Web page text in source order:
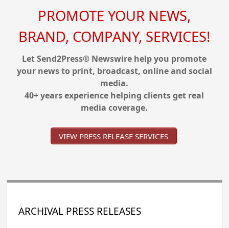
PROMOTE YOUR NEWS,
BRAND, COMPANY, SERVICES!
Let Send2Press® Newswire help you promote
your news to print, broadcast, online and social
media.
40+ years experience helping clients get real
media coverage.
VIEW PRESS RELEASE SERVICES
ARCHIVAL PRESS RELEASES